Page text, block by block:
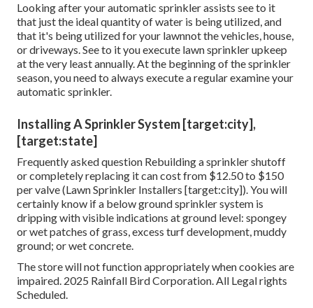
Looking after your automatic sprinkler assists see to it
that just the ideal quantity of water is being utilized, and
that it's being utilized for your lawnnot the vehicles, house,
or driveways. See to it you execute lawn sprinkler upkeep
at the very least annually. At the beginning of the sprinkler
season, you need to always execute a regular examine your
automatic sprinkler.
Installing A Sprinkler System [target:city],
[target:state]
Frequently asked question Rebuilding a sprinkler shutoff
or completely replacing it can cost from $12.50 to $150
per valve (Lawn Sprinkler Installers [target:city]). You will
certainly know if a below ground sprinkler system is
dripping with visible indications at ground level: spongey
or wet patches of grass, excess turf development, muddy
ground; or wet concrete.
The store will not function appropriately when cookies are
impaired. 2025 Rainfall Bird Corporation. All Legal rights
Scheduled.